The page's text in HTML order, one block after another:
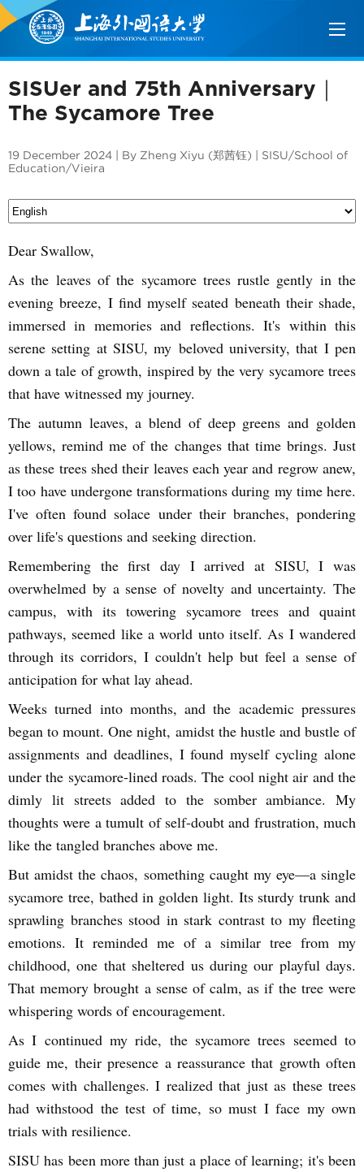
SISUer and 75th Anniversary｜
The Sycamore Tree
19 December 2024 | By Zheng Xiyu (郑茜钰) | SISU/School of
Education/Vieira
Dear Swallow,
As the leaves of the sycamore trees rustle gently in the
evening breeze, I find myself seated beneath their shade,
immersed in memories and reflections. It's within this
serene setting at SISU, my beloved university, that I pen
down a tale of growth, inspired by the very sycamore trees
that have witnessed my journey.
The autumn leaves, a blend of deep greens and golden
yellows, remind me of the changes that time brings. Just
as these trees shed their leaves each year and regrow anew,
I too have undergone transformations during my time here.
I've often found solace under their branches, pondering
over life's questions and seeking direction.
Remembering the first day I arrived at SISU, I was
overwhelmed by a sense of novelty and uncertainty. The
campus, with its towering sycamore trees and quaint
pathways, seemed like a world unto itself. As I wandered
through its corridors, I couldn't help but feel a sense of
anticipation for what lay ahead.
Weeks turned into months, and the academic pressures
began to mount. One night, amidst the hustle and bustle of
assignments and deadlines, I found myself cycling alone
under the sycamore-lined roads. The cool night air and the
dimly lit streets added to the somber ambiance. My
thoughts were a tumult of self-doubt and frustration, much
like the tangled branches above me.
But amidst the chaos, something caught my eye—a single
sycamore tree, bathed in golden light. Its sturdy trunk and
sprawling branches stood in stark contrast to my fleeting
emotions. It reminded me of a similar tree from my
childhood, one that sheltered us during our playful days.
That memory brought a sense of calm, as if the tree were
whispering words of encouragement.
As I continued my ride, the sycamore trees seemed to
guide me, their presence a reassurance that growth often
comes with challenges. I realized that just as these trees
had withstood the test of time, so must I face my own
trials with resilience.
SISU has been more than just a place of learning; it's been